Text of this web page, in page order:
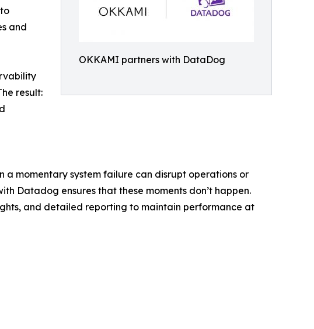
OKKAMI partners with DataDog
and
result:
momentary system failure can disrupt operations or
Datadog ensures that these moments don’t happen.
and detailed reporting to maintain performance at